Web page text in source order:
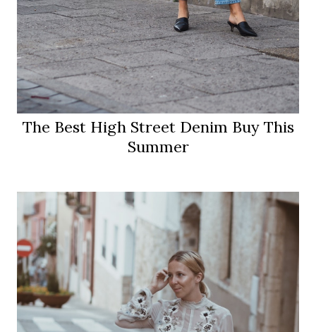
The Best High Street Denim Buy This
Summer